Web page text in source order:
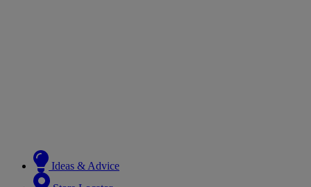
Ideas & Advice